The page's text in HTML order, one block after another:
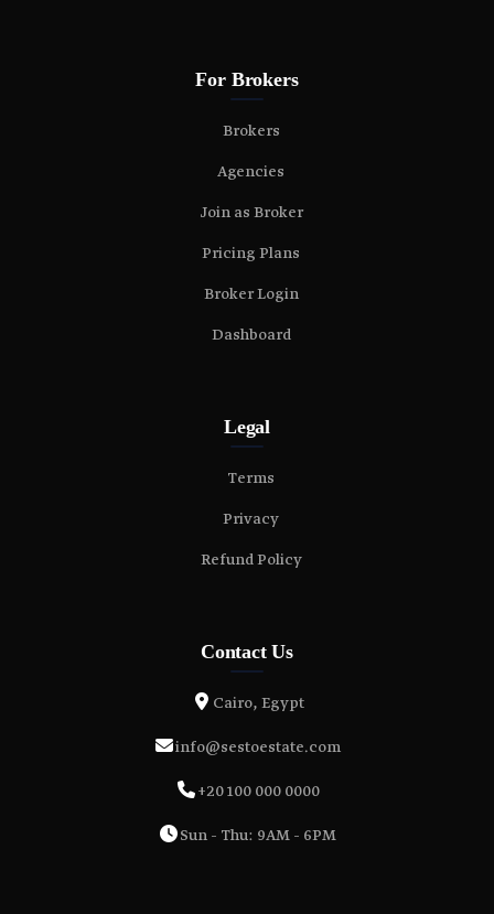
For Brokers
Brokers
Agencies
Join as Broker
Pricing Plans
Broker Login
Dashboard
Legal
Terms
Privacy
Refund Policy
Contact Us
Cairo, Egypt
info@sestoestate.com
+20 100 000 0000
Sun - Thu: 9AM - 6PM